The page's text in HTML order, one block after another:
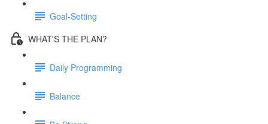
Goal-Setting
WHAT'S THE PLAN?
Daily Programming
Balance